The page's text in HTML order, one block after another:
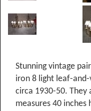
Stunning vintage
iron 8 light leaf-
circa 1930-50. They
measures 40 inches